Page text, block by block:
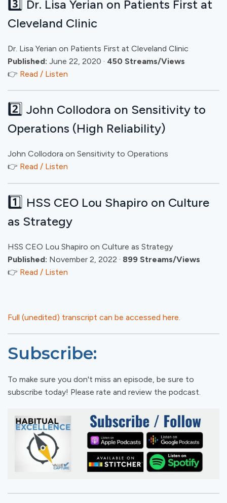
3️⃣ Dr. Lisa Yerian on Patients First at
Cleveland Clinic
Dr. Lisa Yerian on Patients First at Cleveland Clinic
Published: June 22, 2020 · 450 Streams/Views
👉 Read / Listen
2️⃣ John Collodora on Sensitivity to
Operations (High Reliability)
John Collodora on Sensitivity to Operations
👉 Read / Listen
1️⃣ HSS CEO Lou Shapiro on Culture
as Strategy
HSS CEO Lou Shapiro on Culture as Strategy
Published: November 2, 2022 · 899 Streams/Views
👉 Read / Listen
Full (unedited) transcript can be accessed here.
Subscribe:
To make sure you don't miss an episode, be sure to
subscribe today! Please rate and review the podcast.